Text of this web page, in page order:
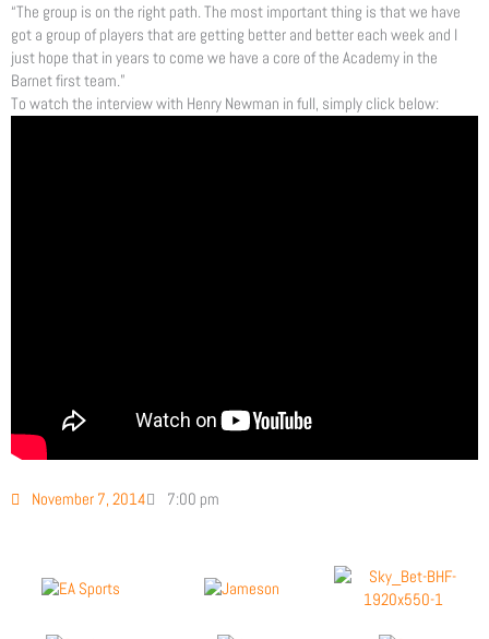
“The group is on the right path. The most important thing is that we have
got a group of players that are getting better and better each week and I
just hope that in years to come we have a core of the Academy in the
Barnet first team.”
To watch the interview with Henry Newman in full, simply click below:
November 7, 2014 7:00 pm